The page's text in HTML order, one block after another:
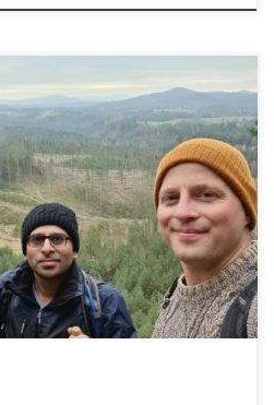
with 2 friends and a dog.Great
a carved out castle ruin where on